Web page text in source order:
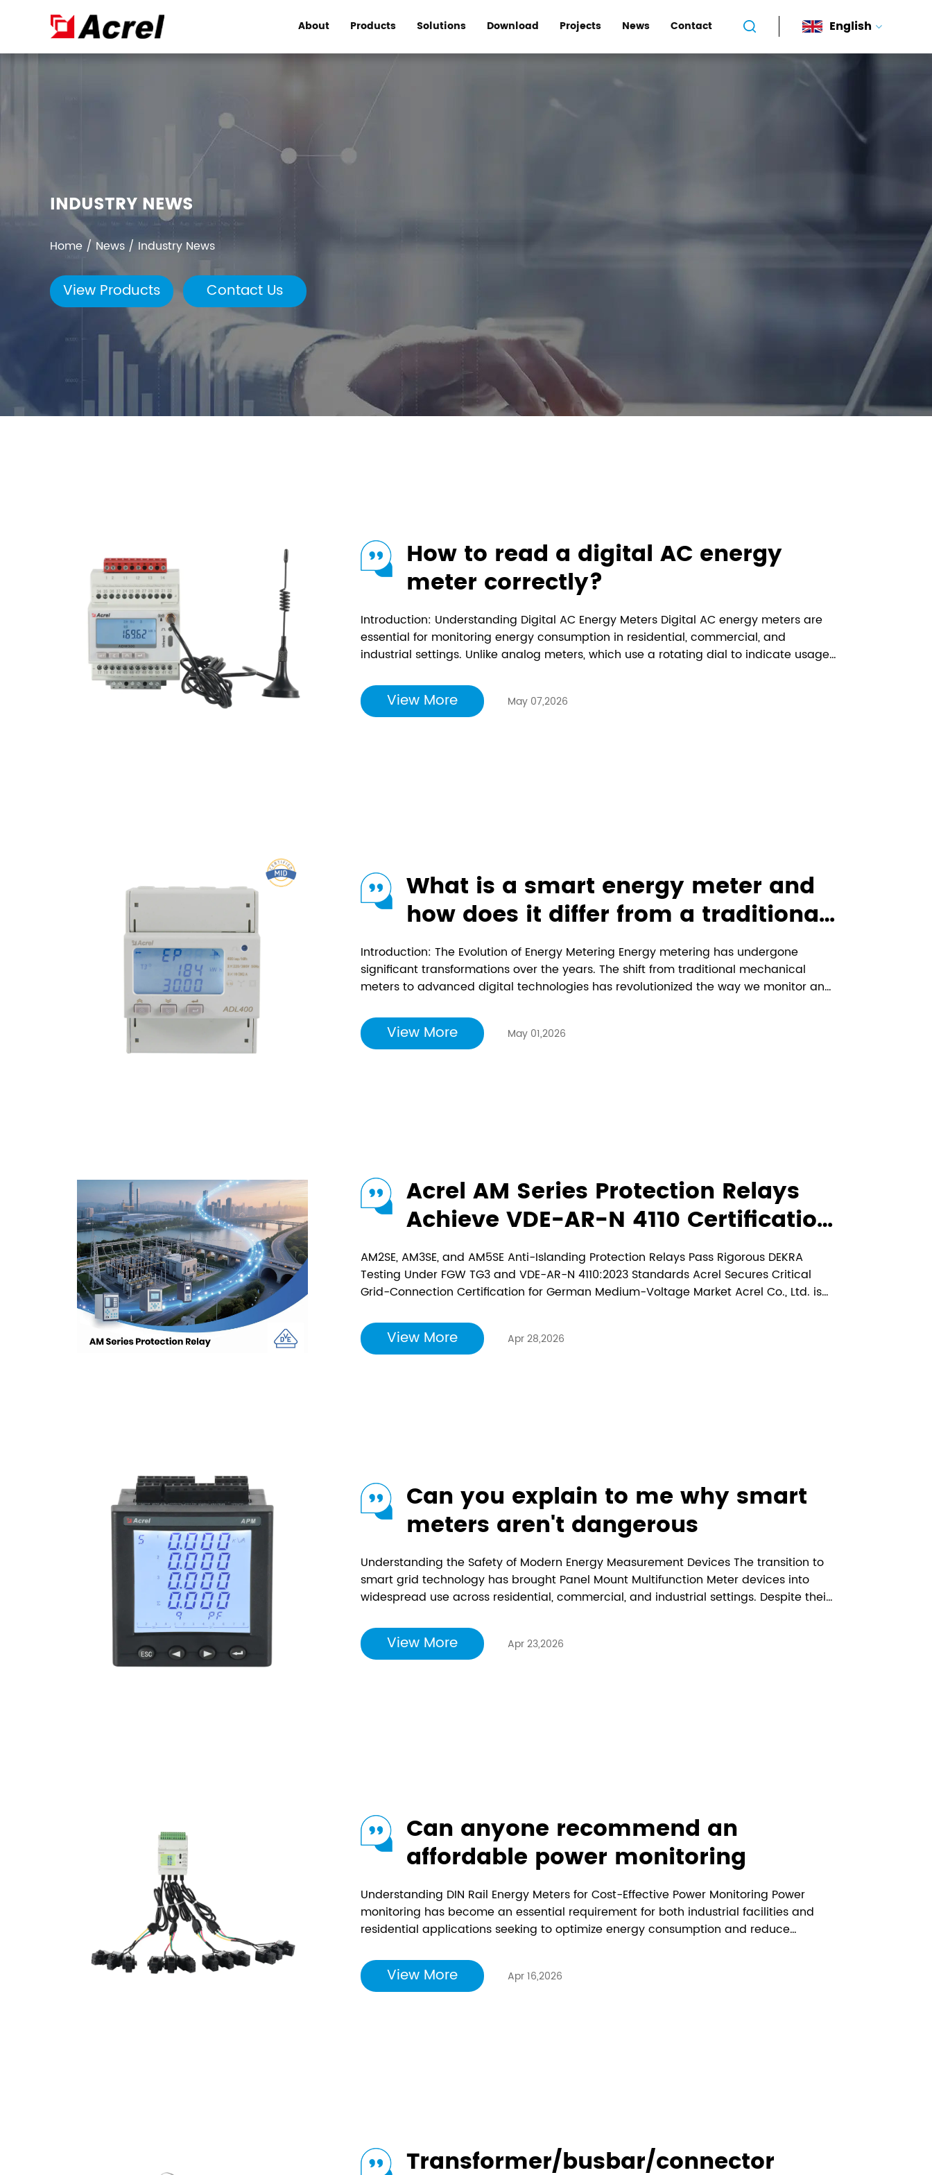
About Products Solutions Download Projects News Contact English
INDUSTRY NEWS
Home / News /Industry News
View Products Contact Us
How to read a digital AC energy
meter correctly?
Introduction: Understanding Digital AC Energy Meters Digital AC energy meters are
essential for monitoring energy consumption in residential, commercial, and
industrial settings. Unlike analog meters, which use a rotating dial to indicate usage,
and are easier to read, making it essential to understand how to int...
View More May 07,2026
What is a smart energy meter and
how does it differ from a traditional
one?
Introduction: The Evolution of Energy Metering Energy metering has undergone
significant transformations over the years. The shift from traditional mechanical
meters to advanced digital technologies has revolutionized the way we monitor and
space is the smart energy meter, which offers a plethora of benefits over tradit...
View More May 01,2026
Acrel AM Series Protection Relays
Achieve VDE-AR-N 4110 Certification
— Unlocking Full Market Access for
German Medium-Voltage
Renewable Energy Projects
AM2SE, AM3SE, and AM5SE Anti-Islanding Protection Relays Pass Rigorous DEKRA
Testing Under FGW TG3 and VDE-AR-N 4110:2023 Standards Acrel Secures Critical
Grid-Connection Certification for German Medium-Voltage Market Acrel Co., Ltd. is
relays have successfully obtained VDE-AR-N 4110 certification(Certificate No....
View More Apr 28,2026
Can you explain to me why smart
meters aren't dangerous
Understanding the Safety of Modern Energy Measurement Devices The transition to
smart grid technology has brought Panel Mount Multifunction Meter devices into
widespread use across residential, commercial, and industrial settings. Despite their
emerged regarding their safety. This comprehensive analysis examines the sci...
View More Apr 23,2026
Can anyone recommend an
affordable power monitoring
Understanding DIN Rail Energy Meters for Cost-Effective Power Monitoring Power
monitoring has become an essential requirement for both industrial facilities and
residential applications seeking to optimize energy consumption and reduce
meter devices have emerged as one of the most practical and affordable options f...
View More Apr 16,2026
Transformer/busbar/connector